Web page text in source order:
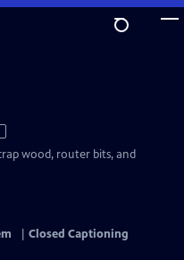
wood, router bits, and
Closed Captioning